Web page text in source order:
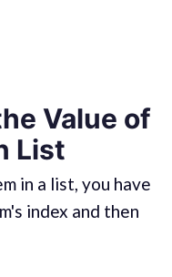
Value of
List
in a list, you have
index and then